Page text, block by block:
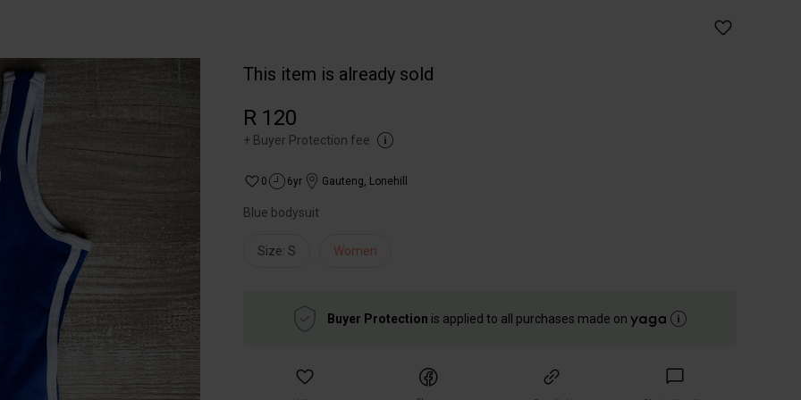
This item is already sold
R 120
+ Buyer Protection fee
0 6yr Gauteng, Lonehill
Blue bodysuit
Size: S Women
Buyer Protection is applied to all purchases made on